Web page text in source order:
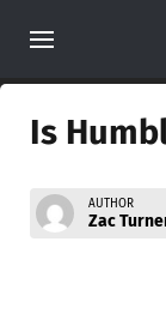
Is
AUTHOR
Zac